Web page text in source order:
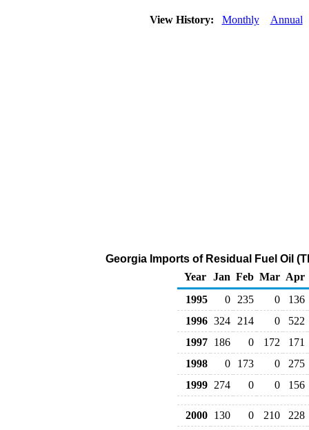
View History: Monthly Annual
Georgia Imports of Residual Fuel Oil
Year Jan Feb Mar Apr
1995
0 235 0
136
1996 324 214 0
522
1997 186 0 172
171
1998
0 173 0
275
1999 274 0 0 156
2000 130 0 210
228